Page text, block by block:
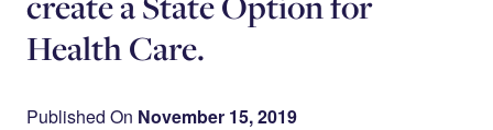
Health Care.
Published On November 15, 2019